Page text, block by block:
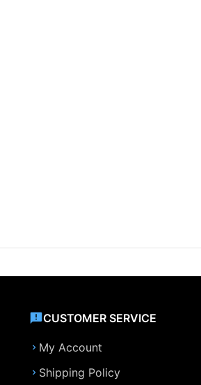
CUSTOMER SERVICE
My Account
Shipping Policy